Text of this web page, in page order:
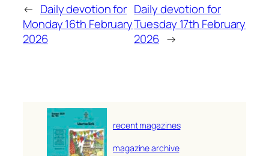
← Daily devotion for
Monday 16th February
2026
Daily devotion for
Tuesday 17th February
2026 →
recent magazines
magazine archive